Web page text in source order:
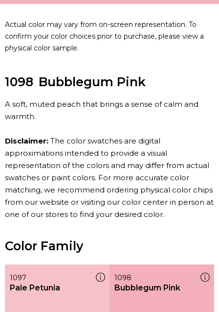
Actual color may vary from on-screen representation. To
confirm your color choices prior to purchase, please view a
physical color sample.
1098 Bubblegum Pink
A soft, muted peach that brings a sense of calm and
warmth.
Disclaimer: The color swatches are digital
approximations intended to provide a visual
representation of the colors and may differ from actual
swatches or paint colors. For more accurate color
matching, we recommend ordering physical color chips
from our website or visiting our color center in person at
one of our stores to find your desired color.
Color Family
1097
Pale Petunia
1098
Bubblegum Pink